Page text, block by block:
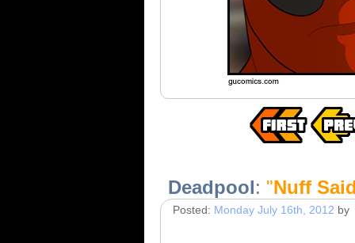
Deadpool: "Nuff
Posted: Monday July 16th, 2012 by